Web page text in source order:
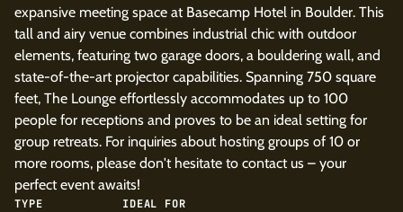
expansive meeting space at Basecamp Hotel in Boulder. This
tall and airy venue combines industrial chic with outdoor
elements, featuring two garage doors, a bouldering wall, and
state-of-the-art projector capabilities. Spanning 750 square
feet, The Lounge effortlessly accommodates up to 100
people for receptions and proves to be an ideal setting for
group retreats. For inquiries about hosting groups of 10 or
more rooms, please don't hesitate to contact us – your
perfect event awaits!
TYPE IDEAL FOR